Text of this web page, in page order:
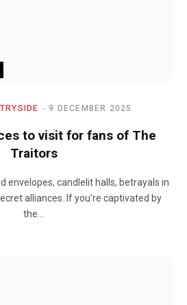
9 DECEMBER 2025
to visit for fans of The
Traitors
envelopes, candlelit halls, betrayals in
alliances. If you’re captivated by
the…